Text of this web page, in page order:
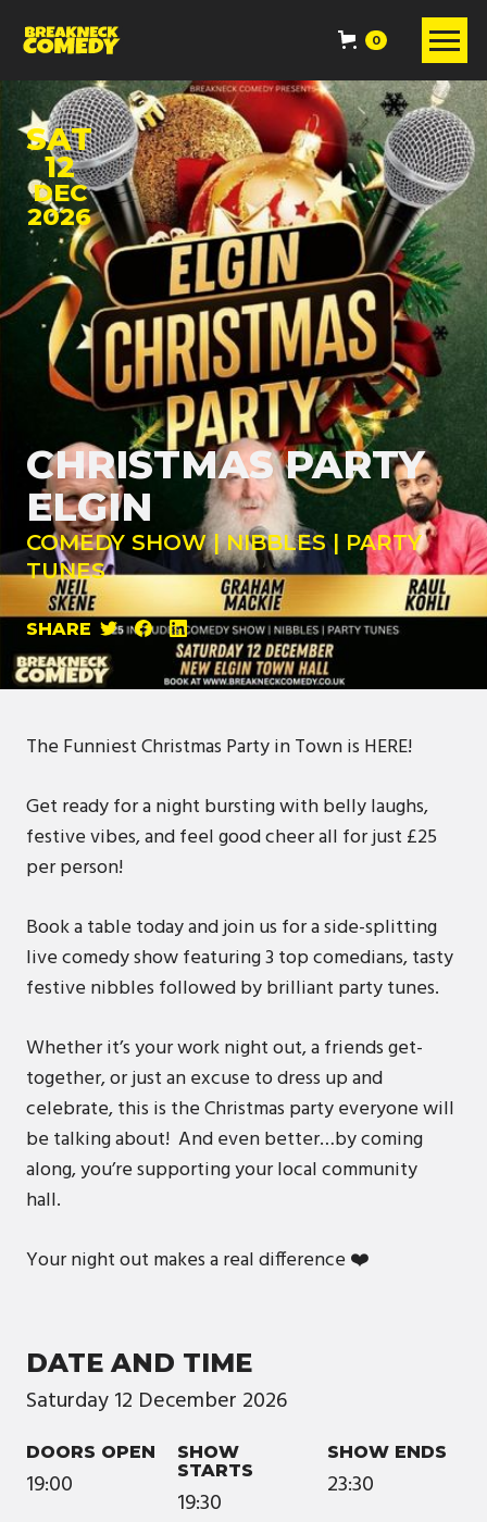
0
SAT
12
DEC
2026
CHRISTMAS PARTY
ELGIN
COMEDY SHOW | NIBBLES | PARTY
TUNES
SHARE
The Funniest Christmas Party in Town is HERE!
Get ready for a night bursting with belly laughs,
festive vibes, and feel good cheer all for just £25
per person!
Book a table today and join us for a side-splitting
live comedy show featuring 3 top comedians, tasty
festive nibbles followed by brilliant party tunes.
Whether it’s your work night out, a friends get-
together, or just an excuse to dress up and
celebrate, this is the Christmas party everyone will
be talking about! And even better…by coming
along, you’re supporting your local community
hall.
Your night out makes a real difference ❤️
DATE AND TIME
Saturday12 December 2026
DOORS OPEN
19:00
SHOW
STARTS
19:30
SHOW ENDS
23:30